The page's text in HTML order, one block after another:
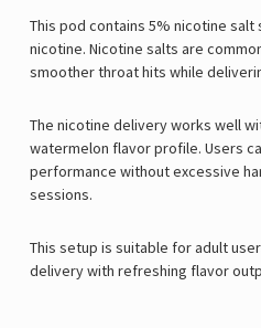
This pod contains 5% nicotine
nicotine. Nicotine salts are
smoother throat hits while
The nicotine delivery works well
watermelon flavor profile. Users
performance without excessive
sessions.
This setup is suitable for adult
delivery with refreshing flavor